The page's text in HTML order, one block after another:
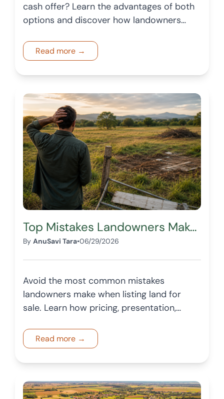
cash offer? Learn the advantages of both
options and discover how landowners
goals.Read more →
Top Mistakes Landowners Make When Listing Land for Sale
By AnuSavi Tara•06/29/2026
Avoid the most common mistakes
landowners make when listing land for
sale. Learn how pricing, presentation,
impact your land sale.
Read more →